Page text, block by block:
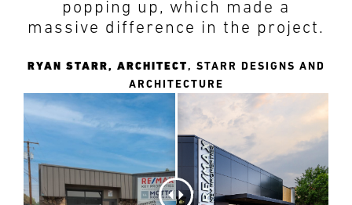
popping up, which made a
massive difference in the project.
RYAN STARR, ARCHITECT, STARR DESIGNS AND
ARCHITECTURE
RESPONSE
Email
Phone
RESPONSE
Email
Phone